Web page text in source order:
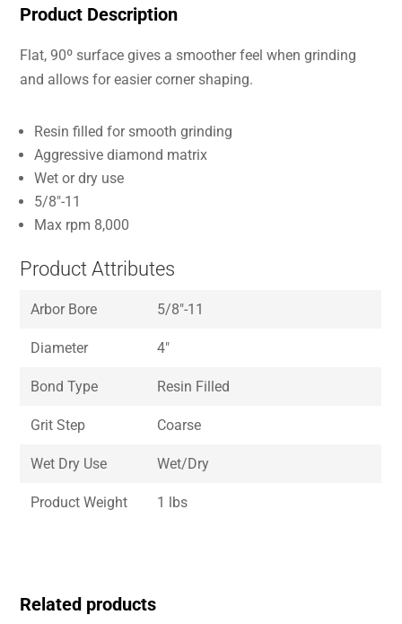
Product Description
Flat, 90º surface gives a smoother feel when grinding
and allows for easier corner shaping.
Resin filled for smooth grinding
Aggressive diamond matrix
Wet or dry use
5/8″-11
Max rpm 8,000
Product Attributes
Arbor Bore 5/8″-11
Diameter 4″
Bond Type Resin Filled
Grit Step Coarse
Wet Dry Use Wet/Dry
Product Weight 1 lbs
Related products